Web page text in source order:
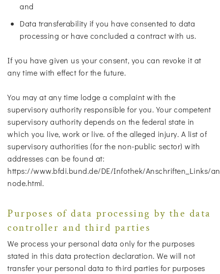
and
Data transferability if you have consented to data
processing or have concluded a contract with us.
If you have given us your consent, you can revoke it at
any time with effect for the future.
You may at any time lodge a complaint with the
supervisory authority responsible for you. Your competent
supervisory authority depends on the federal state in
which you live, work or live. of the alleged injury. A list of
supervisory authorities (for the non-public sector) with
addresses can be found at:
https://www.bfdi.bund.de/DE/Infothek/Anschriften_Links/
node.html.
Purposes of data processing by the data
controller and third parties
We process your personal data only for the purposes
stated in this data protection declaration. We will not
transfer your personal data to third parties for purposes